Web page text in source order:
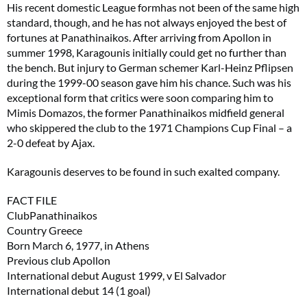
His recent domestic League formhas not been of the same high
standard, though, and he has not always enjoyed the best of
fortunes at Panathinaikos. After arriving from Apollon in
summer 1998, Karagounis initially could get no further than
the bench. But injury to German schemer Karl-Heinz Pflipsen
during the 1999-00 season gave him his chance. Such was his
exceptional form that critics were soon comparing him to
Mimis Domazos, the former Panathinaikos midfield general
who skippered the club to the 1971 Champions Cup Final – a
2-0 defeat by Ajax.
Karagounis deserves to be found in such exalted company.
FACT FILE
ClubPanathinaikos
Country Greece
Born March 6, 1977, in Athens
Previous club Apollon
International debut August 1999, v El Salvador
International debut 14 (1 goal)